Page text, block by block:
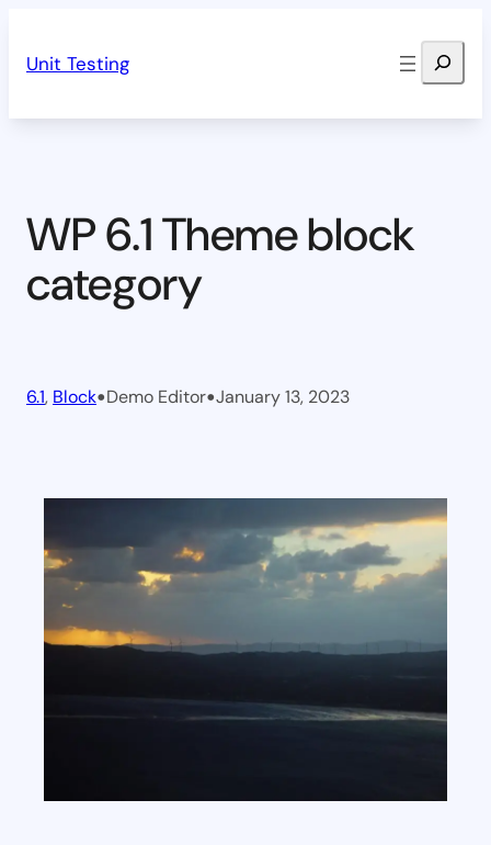
Unit Testing Search
WP 6.1 Theme block
category
6.1, Block•Demo Editor•January 13, 2023